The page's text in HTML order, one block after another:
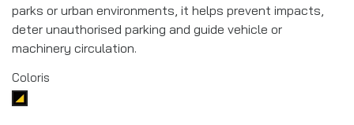
parks or urban environments, it helps prevent impacts,
deter unauthorised parking and guide vehicle or
machinery circulation.
Coloris